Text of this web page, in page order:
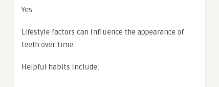
Yes.
Lifestyle factors can influence the appearance of
teeth over time.
Helpful habits include: